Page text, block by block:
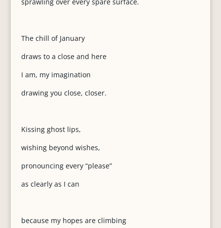
The chill of January
draws to a close and here
I am, my imagination
drawing you close, closer.
Kissing ghost lips,
wishing beyond wishes,
pronouncing every “please”
as clearly as I can
because my hopes are climbing